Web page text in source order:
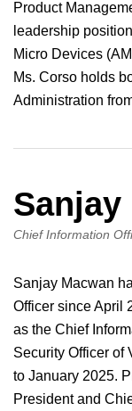
Product
leadership
Micro Devices
Ms. Corso holds
Administration
Sanjay
Chief Information
Sanjay Macwan
Officer since April
as the Chief
Security Officer of
to January 2025.
President and